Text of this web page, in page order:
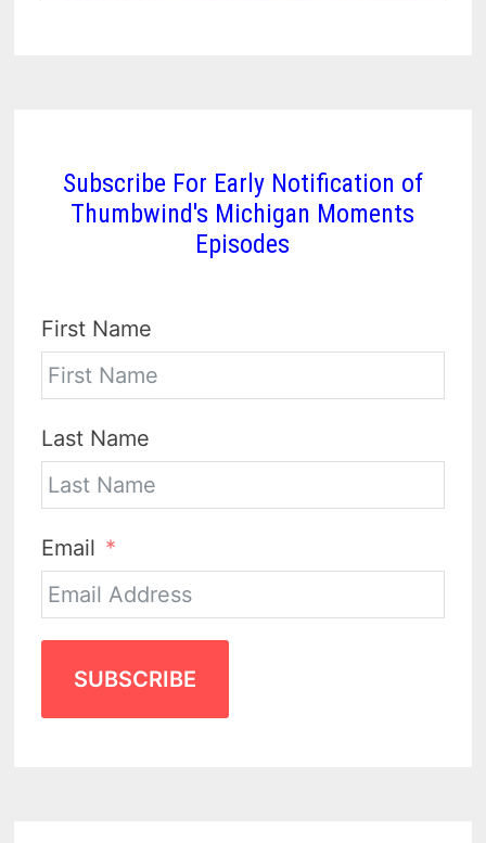
Subscribe For Early Notification of
Thumbwind's Michigan Moments
Episodes
First Name
Last Name
Email
SUBSCRIBE